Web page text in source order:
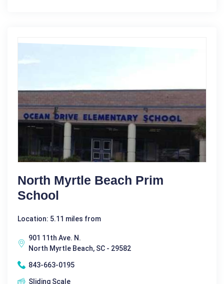
North Myrtle Beach Prim
School
Location: 5.11 miles from
901 11th Ave. N.
North Myrtle Beach, SC - 29582
843-663-0195
Sliding Scale